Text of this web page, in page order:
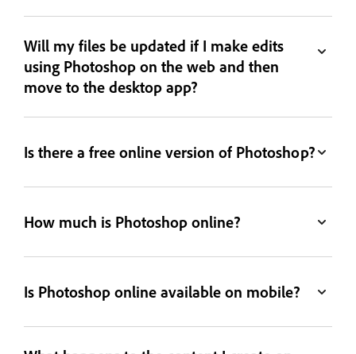
Will my files be updated if I make edits
using Photoshop on the web and then
move to the desktop app?
Is there a free online version of Photoshop?
How much is Photoshop online?
Is Photoshop online available on mobile?